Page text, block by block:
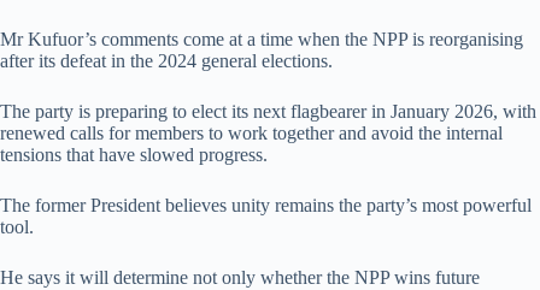
Mr Kufuor’s comments come at a time when the NPP is reorganising
after its defeat in the 2024 general elections.
The party is preparing to elect its next flagbearer in January 2026, with
renewed calls for members to work together and avoid the internal
tensions that have slowed progress.
The former President believes unity remains the party’s most powerful
tool.
He says it will determine not only whether the NPP wins future